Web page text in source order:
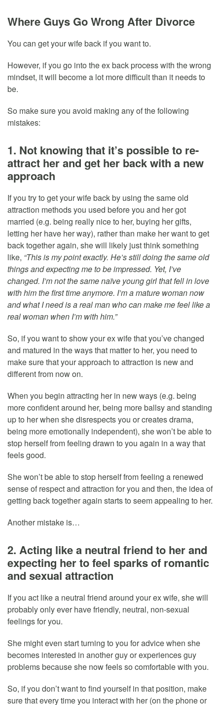
Where Guys Go Wrong After Divorce
You can get your wife back if you want to.
However, if you go into the ex back process with the wrong
mindset, it will become a lot more difficult than it needs to
be.
So make sure you avoid making any of the following
mistakes:
1. Not knowing that it’s possible to re-
attract her and get her back with a new
approach
If you try to get your wife back by using the same old
attraction methods you used before you and her got
married (e.g. being really nice to her, buying her gifts,
letting her have her way), rather than make her want to get
back together again, she will likely just think something
like, “This is my point exactly. He’s still doing the same old
things and expecting me to be impressed. Yet, I’ve
changed. I’m not the same naïve young girl that fell in love
with him the first time anymore. I’m a mature woman now
and what I need is a real man who can make me feel like a
real woman when I’m with him.”
So, if you want to show your ex wife that you’ve changed
and matured in the ways that matter to her, you need to
make sure that your approach to attraction is new and
different from now on.
When you begin attracting her in new ways (e.g. being
more confident around her, being more ballsy and standing
up to her when she disrespects you or creates drama,
being more emotionally independent), she won’t be able to
stop herself from feeling drawn to you again in a way that
feels good.
She won’t be able to stop herself from feeling a renewed
sense of respect and attraction for you and then, the idea of
getting back together again starts to seem appealing to her.
Another mistake is…
2. Acting like a neutral friend to her and
expecting her to feel sparks of romantic
and sexual attraction
If you act like a neutral friend around your ex wife, she will
probably only ever have friendly, neutral, non-sexual
feelings for you.
She might even start turning to you for advice when she
becomes interested in another guy or experiences guy
problems because she now feels so comfortable with you.
So, if you don’t want to find yourself in that position, make
sure that every time you interact with her (on the phone or